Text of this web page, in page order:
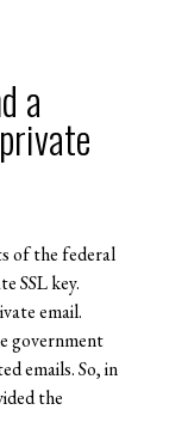
a
of the federal
SSL key.
email.
government
emails. So, in
the